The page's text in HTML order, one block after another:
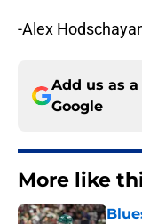
-Alex
Add us as
Google
More like